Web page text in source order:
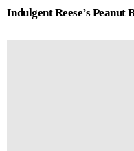
Indulgent Reese’s